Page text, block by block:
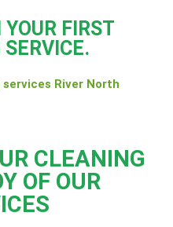
FIRST
River North
CLEANING
OF OUR